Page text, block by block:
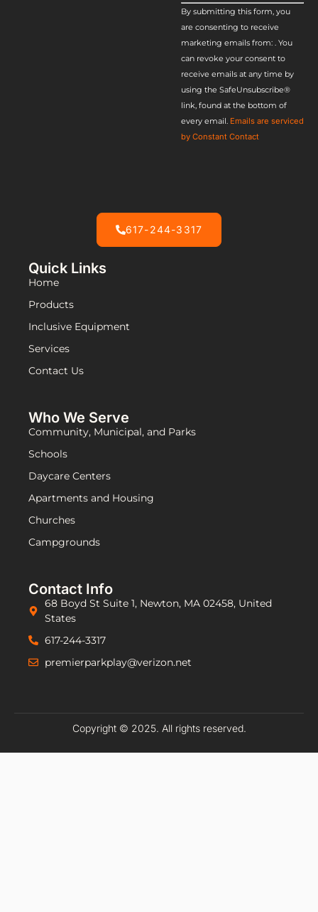
Constant
Contact
Use.
Please
leave this
field
By submitting this form, you
are consenting to receive
marketing emails from: . You
can revoke your consent to
receive emails at any time by
using the SafeUnsubscribe®
link, found at the bottom of
every email. Emails are serviced
by Constant Contact
617-244-3317
Quick Links
Home
Products
Inclusive Equipment
Services
Contact Us
Who We Serve
Community, Municipal, and Parks
Schools
Daycare Centers
Apartments and Housing
Churches
Campgrounds
Contact Info
68 Boyd St Suite 1, Newton, MA 02458, United
States
617-244-3317
premierparkplay@verizon.net
Copyright © 2025. All rights reserved.